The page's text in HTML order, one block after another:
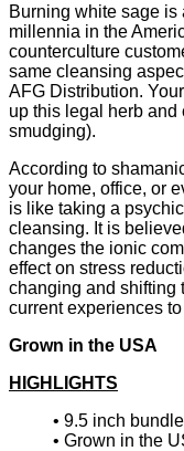
Burning white sage is
millennia in the
counterculture
same cleansing
AFG Distribution.
up this legal herb and
smudging).
According to
your home, office, or
is like taking a
cleansing. It is
changes the ionic
effect on stress
changing and shifting
current experiences
Grown in the USA
HIGHLIGHTS
• 9.5 inch bundle
• Grown in the